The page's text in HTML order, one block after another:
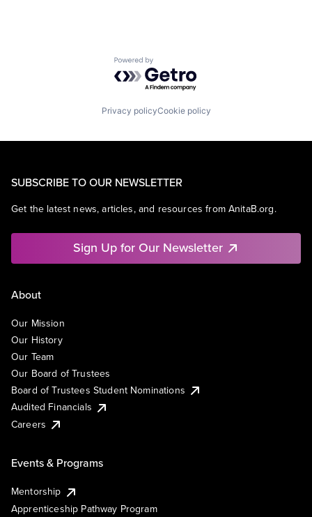
Powered by Getro.com
Privacy policyCookie policy
SUBSCRIBE TO OUR NEWSLETTER
Get the latest news, articles, and resources from AnitaB.org.
Sign Up for Our Newsletter
About
Our Mission
Our History
Our Team
Our Board of Trustees
Board of Trustees Student Nominations
Audited Financials
Careers
Events & Programs
Mentorship
Apprenticeship Pathway Program